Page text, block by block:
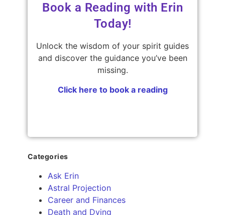
Book a Reading with Erin
Today!
Unlock the wisdom of your spirit guides
and discover the guidance you’ve been
missing.
Click here to book a reading
Categories
Ask Erin
Astral Projection
Career and Finances
Death and Dying